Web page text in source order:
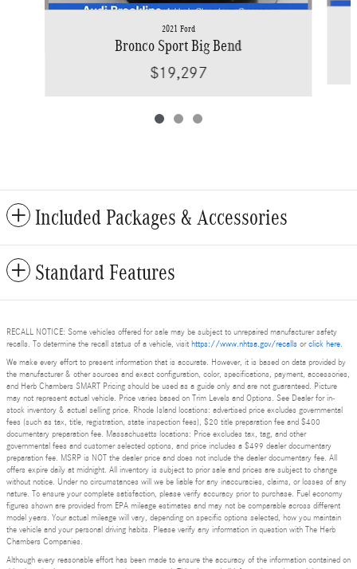
2021 Ford
Bronco Sport Big Bend
$19,297
Included Packages & Accessories
Standard Features
RECALL NOTICE: Some vehicles offered for sale may be subject to unrepaired manufacturer safety
recalls. To determine the recall status of a vehicle, visit https://www.nhtsa.gov/recalls orclick here.
We make every effort to present information that is accurate. However, it is based on data provided by
the manufacturer & other sources and exact configuration, color, specifications, payment, accessories,
and Herb Chambers SMART Pricing should be used as a guide only and are not guaranteed. Picture
may not represent actual vehicle. Price varies based on Trim Levels and Options. See Dealer for in-
stock inventory & actual selling price. Rhode Island locations: advertised price excludes governmental
fees (such as tax, title, registration, state inspection fees), $20 title preparation fee and $400
documentary preparation fee. Massachusetts locations: Price excludes tax, tag, and other
governmental fees and customer selected options, and price includes a $499 dealer documentary
preparation fee. MSRP is NOT the dealer price and does not include the dealer documentary fee. All
offers expire daily at midnight. All inventory is subject to prior sale and prices are subject to change
without notice. Under no circumstances will we be liable for any inaccuracies, claims, or losses of any
nature. To ensure your complete satisfaction, please verify accuracy prior to purchase. Fuel economy
figures shown are provided from EPA mileage estimates and may not be comparable across different
model years. Your actual mileage will vary, depending on specific options selected, how you maintain
the vehicle and your personal driving habits. Please verify any information in question with The Herb
Chambers Companies.
Although every reasonable effort has been made to ensure the accuracy of the information contained on